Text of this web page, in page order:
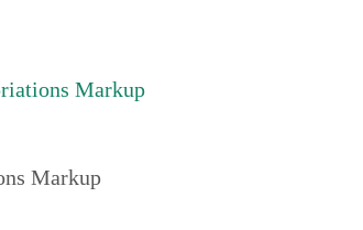
Markup
Markup